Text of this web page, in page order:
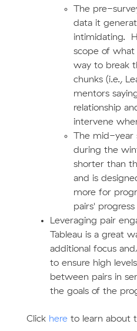
The pre-
data it
intimidating.
scope of what
way to break
chunks (i.e.,
mentors
relationship
intervene
The mid-year
during the
shorter than
and is
more for
pairs'
Leveraging pair
Tableau is a great
additional focus
to ensure high
between pairs in
the goals of the
​Click hereto learn about